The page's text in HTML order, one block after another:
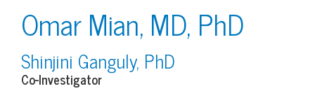
Omar Mian, MD, PhD
Shinjini Ganguly, PhD
Co-Investigator